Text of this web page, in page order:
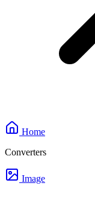
Home
Converters
Image